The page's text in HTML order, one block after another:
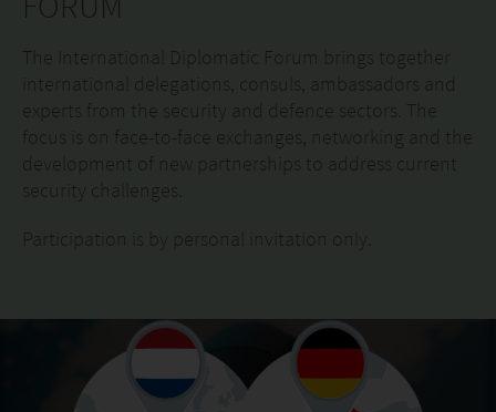
The International Diplomatic Forum brings together
international delegations, consuls, ambassadors and
experts from the security and defence sectors. The
focus is on face-to-face exchanges, networking and the
development of new partnerships to address current
security challenges.
Participation is by personal invitation only.